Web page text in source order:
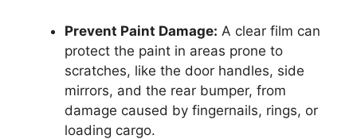
Prevent Paint Damage: A clear film can
protect the paint in areas prone to
scratches, like the door handles, side
mirrors, and the rear bumper, from
damage caused by fingernails, rings, or
loading cargo.